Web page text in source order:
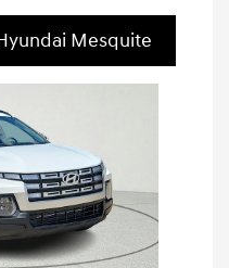
Mesquite